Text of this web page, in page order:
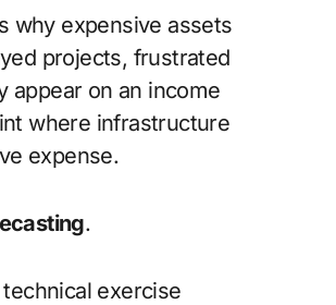
why expensive assets
projects, frustrated
appear on an income
where infrastructure
expense.
.
exercise